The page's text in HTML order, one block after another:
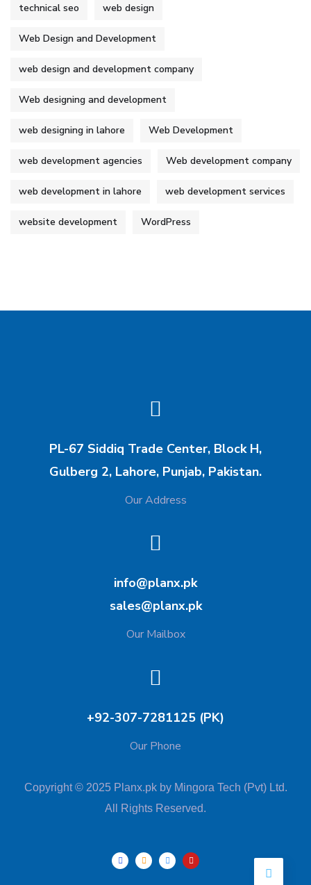
technical seo web design
Web Design and Development
web design and development company
Web designing and development
web designing in lahore Web Development
web development agencies Web development company
web development in lahore web development services
website development WordPress
PL-67 Siddiq Trade Center, Block H,
Gulberg 2, Lahore, Punjab, Pakistan.
Our Address
info@planx.pk
sales@planx.pk
Our Mailbox
+92-307-7281125 (PK)
Our Phone
Copyright © 2025 Planx.pk by Mingora Tech (Pvt) Ltd.
All Rights Reserved.